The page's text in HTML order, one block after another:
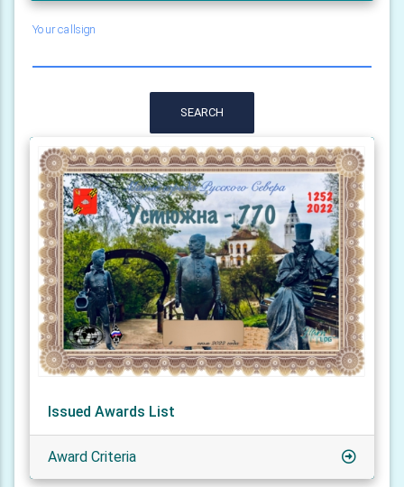
Your callsign
SEARCH
Issued Awards List
Award Criteria